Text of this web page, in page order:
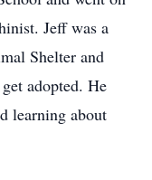
Jeff was a
Shelter and
adopted. He
learning about